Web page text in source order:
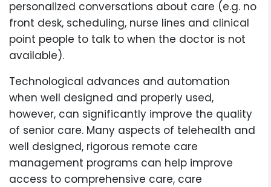
personalized conversations about care (e.g. no
front desk, scheduling, nurse lines and clinical
point people to talk to when the doctor is not
available).
Technological advances and automation
when well designed and properly used,
however, can significantly improve the quality
of senior care. Many aspects of telehealth and
well designed, rigorous remote care
management programs can help improve
access to comprehensive care, care